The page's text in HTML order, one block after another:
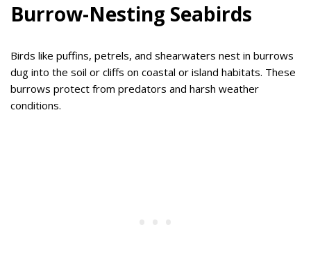
Burrow-Nesting Seabirds
Birds like puffins, petrels, and shearwaters nest in burrows
dug into the soil or cliffs on coastal or island habitats. These
burrows protect from predators and harsh weather
conditions.